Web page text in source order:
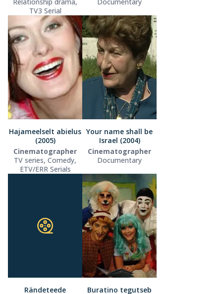
TV3 Serial
Hajameelselt abielus
(2005)
Cinematographer
TV series, Comedy,
ETV/ERR Serials
Your name shall be
Israel (2004)
Cinematographer
Documentary
Rändeteede
Buratino tegutseb